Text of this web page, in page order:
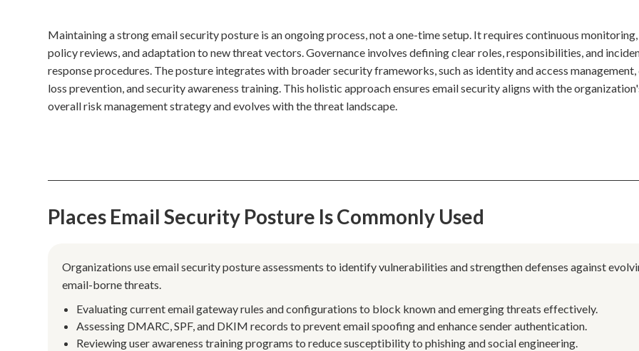
Maintaining a strong email security posture is an ongoing process, not a one-time setup. It requires continuous
policy reviews, and adaptation to new threat vectors. Governance involves defining clear roles, responsibilities, and
response procedures. The posture integrates with broader security frameworks, such as identity and access management,
loss prevention, and security awareness training. This holistic approach ensures email security aligns with the
overall risk management strategy and evolves with the threat landscape.
Places Email Security Posture Is Commonly Used
Organizations use email security posture assessments to identify vulnerabilities and strengthen defenses against
email-borne threats.
Evaluating current email gateway rules and configurations to block known and emerging threats effectively.
Assessing DMARC, SPF, and DKIM records to prevent email spoofing and enhance sender authentication.
Reviewing user awareness training programs to reduce susceptibility to phishing and social engineering.